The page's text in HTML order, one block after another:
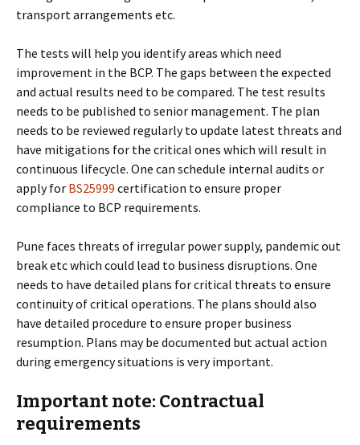
transport arrangements etc.
The tests will help you identify areas which need
improvement in the BCP. The gaps between the expected
and actual results need to be compared. The test results
needs to be published to senior management. The plan
needs to be reviewed regularly to update latest threats and
have mitigations for the critical ones which will result in
continuous lifecycle. One can schedule internal audits or
apply for BS25999 certification to ensure proper
compliance to BCP requirements.
Pune faces threats of irregular power supply, pandemic out
break etc which could lead to business disruptions. One
needs to have detailed plans for critical threats to ensure
continuity of critical operations. The plans should also
have detailed procedure to ensure proper business
resumption. Plans may be documented but actual action
during emergency situations is very important.
Important note: Contractual
requirements